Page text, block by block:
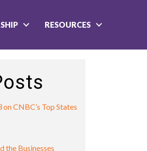
RESOURCES
CNBC’s Top States
the Businesses